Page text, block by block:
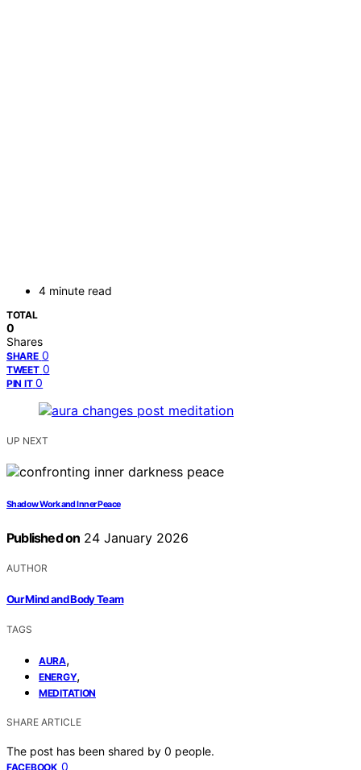
4 minute read
TOTAL
0
Shares
SHARE 0
TWEET 0
PIN IT 0
UP NEXT
Shadow Work and Inner Peace
Published on 24 January 2026
AUTHOR
Our Mind and Body Team
TAGS
AURA,
ENERGY,
MEDITATION
SHARE ARTICLE
The post has been shared by 0 people.
FACEBOOK 0